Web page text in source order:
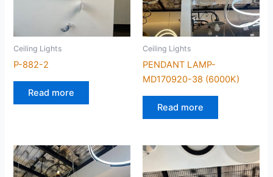
Ceiling Lights
P-882-2
Read more
Ceiling Lights
PENDANT LAMP-
MD170920-38 (6000K)
Read more